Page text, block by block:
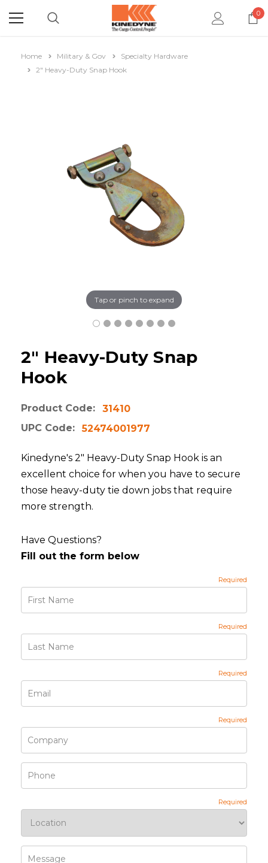
0
Home Military & Gov
Specialty Hardware
2" Heavy-Duty Snap Hook
Tap or pinch to expand
2" Heavy-Duty Snap
Hook
Product Code:
31410
UPC Code:
52474001977
Kinedyne's 2" Heavy-Duty Snap Hook is an
excellent choice for when you have to secure
those heavy-duty tie down jobs that require
more strength.
Have Questions?
Fill out the form below